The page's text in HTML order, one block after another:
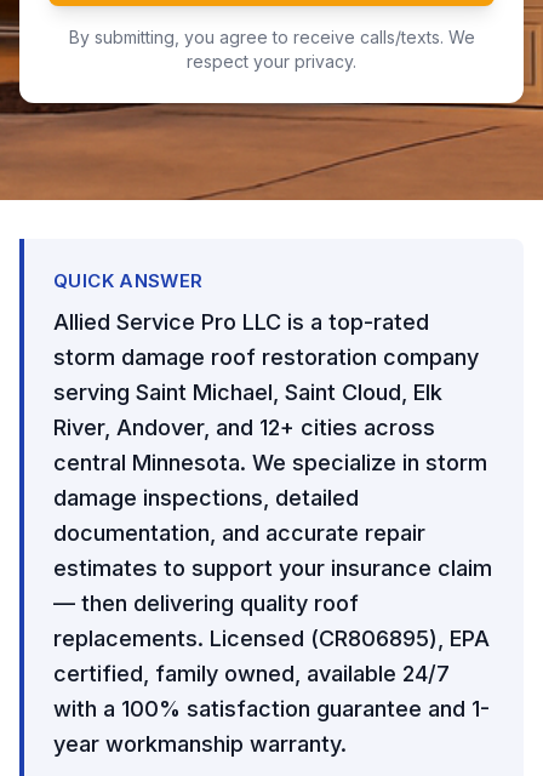
By submitting, you agree to receive calls/texts. We
respect your privacy.
QUICK ANSWER
Allied Service Pro LLC is a top-rated
storm damage roof restoration company
serving Saint Michael, Saint Cloud, Elk
River, Andover, and 12+ cities across
central Minnesota. We specialize in storm
damage inspections, detailed
documentation, and accurate repair
estimates to support your insurance claim
— then delivering quality roof
replacements. Licensed (CR806895), EPA
certified, family owned, available 24/7
with a 100% satisfaction guarantee and 1-
year workmanship warranty.